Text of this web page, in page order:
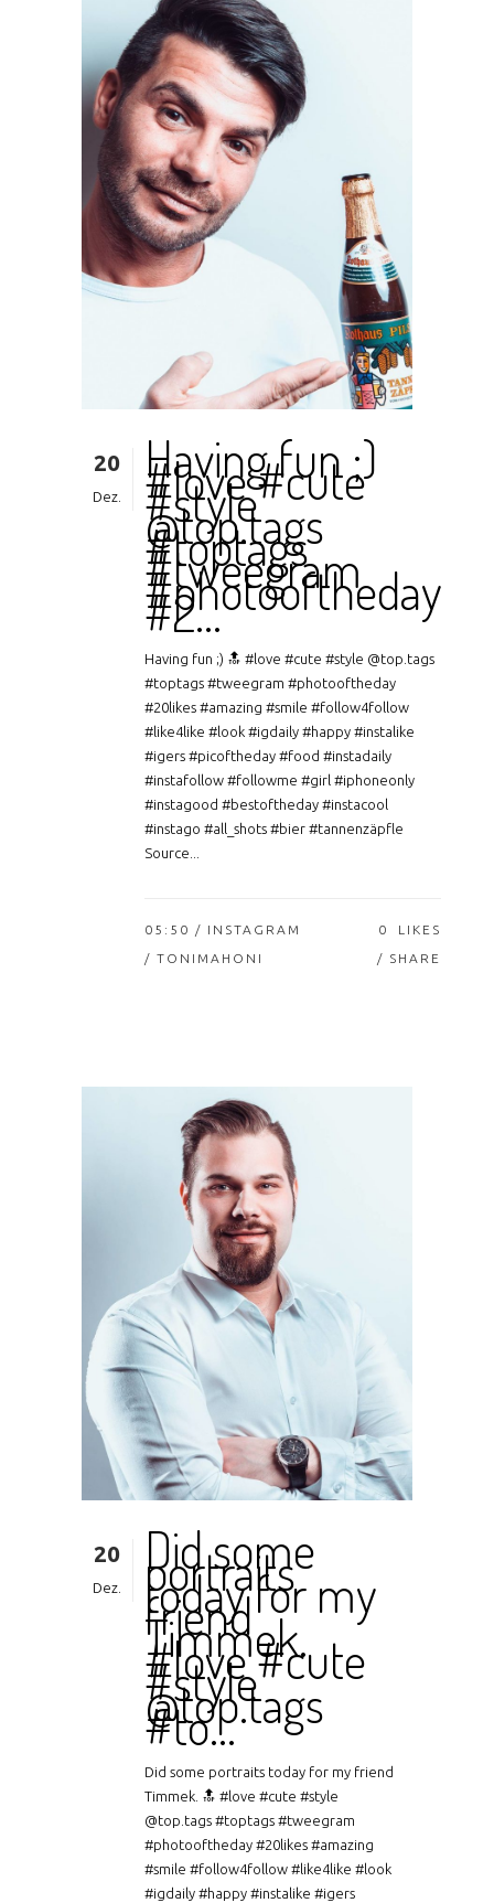
20
Dez.
Having fun ;)
#love #cute
#style
@top.tags
#toptags
#tweegram
#photooftheday
#2…
Having fun ;) 🔝 #love #cute #style @top.tags
#toptags #tweegram #photooftheday
#20likes #amazing #smile #follow4follow
#like4like #look #igdaily #happy #instalike
#igers #picoftheday #food #instadaily
#instafollow #followme #girl #iphoneonly
#instagood #bestoftheday #instacool
#instago #all_shots #bier #tannenzäpfle
Source...
05:50 / INSTAGRAM
/ TONIMAHONI
0
LIKES
SHARE
20
Dez.
Did some
portraits
today for my
friend
Timmek.
#love #cute
#style
@top.tags
#to…
Did some portraits today for my friend
Timmek. 🔝 #love #cute #style
@top.tags #toptags #tweegram
#photooftheday #20likes #amazing
#smile #follow4follow #like4like #look
#igdaily #happy #instalike #igers